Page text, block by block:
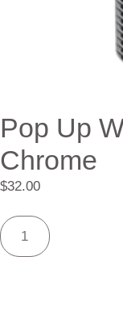
Pop Up
Chrome
$32.00